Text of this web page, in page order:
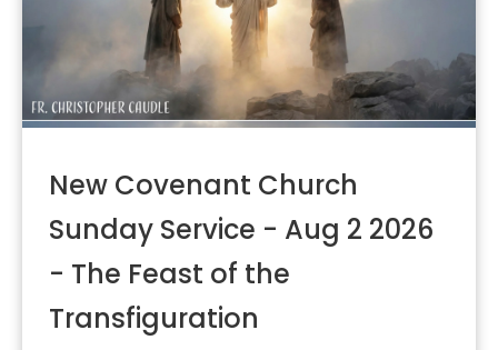
New Covenant Church
Sunday Service - Aug 2 2026
- The Feast of the
Transfiguration